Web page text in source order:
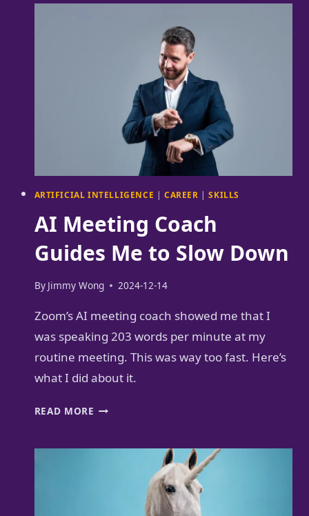
ARTIFICIAL INTELLIGENCE | CAREER |SKILLS
AI Meeting Coach
Guides Me to Slow Down
By Jimmy Wong 2024-12-14
Zoom’s AI meeting coach showed me that I
was speaking 203 words per minute at my
routine meeting. This was way too fast. Here’s
what I did about it.
READ MORE AI